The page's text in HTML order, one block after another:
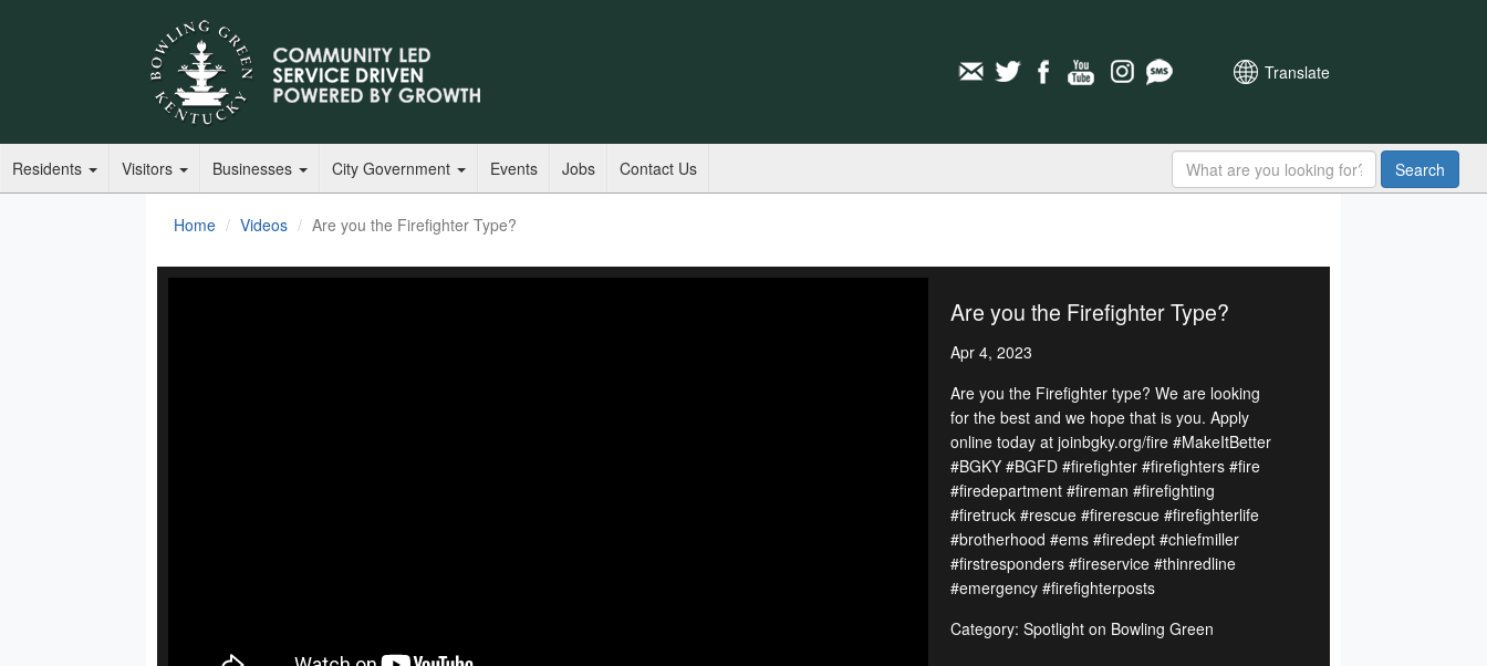
Translate
Residents Visitors Businesses City Government Events Jobs Contact Us Search
Home Videos Are you the Firefighter Type?
Are you the Firefighter Type?
Apr 4, 2023
Are you the Firefighter type? We are looking
for the best and we hope that is you. Apply
online today at joinbgky.org/fire #MakeItBetter
#BGKY #BGFD #firefighter #firefighters #fire
#firedepartment #fireman #firefighting
#firetruck #rescue #firerescue #firefighterlife
#brotherhood #ems #firedept #chiefmiller
#firstresponders #fireservice #thinredline
#emergency #firefighterposts
Category: Spotlight on Bowling Green